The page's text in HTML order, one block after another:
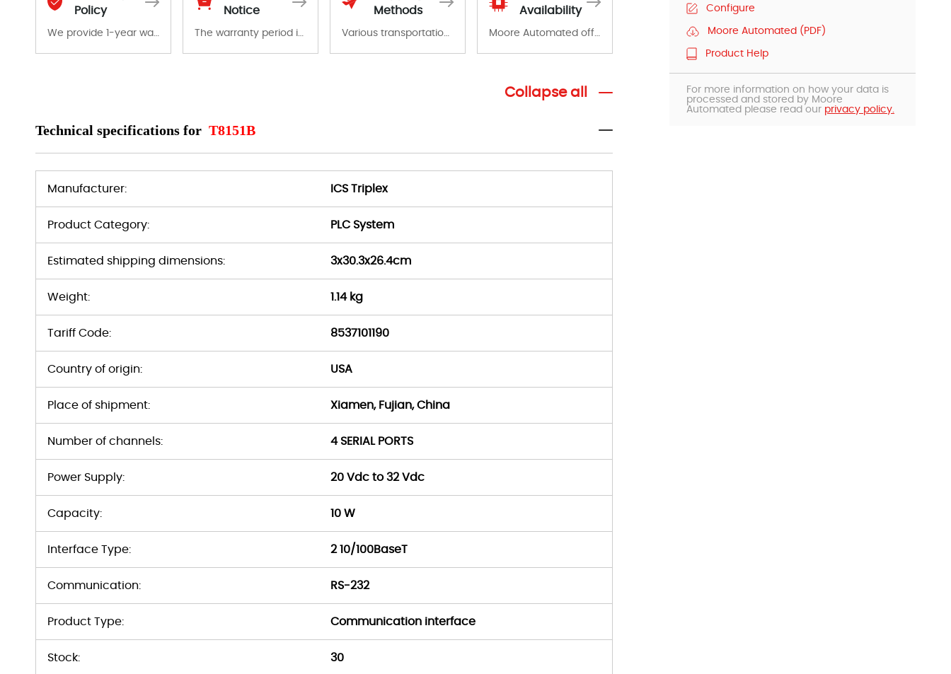
Policy
We provide 1-year warranty for all remaining parts.
Notice
The warranty period is 1-year warranty from the date of shipment, unless otherwise stated in the parts description. We guarantee that the project will not exhibit functional defects that may occur under normal operating conditions during the warranty period.
Methods
Various transportation options are available in each country. Shipping methods and fees are clearly indicated on all quotations.Various transportation options are available in each country. Shipping methods and fees are clearly indicated on all quotations.
Availability
Moore Automated offers a wide range of components, products and services related to industrial automation. We have a large surplus of stocks and are also distributors of new products from a variety of quality manufacturers.
Collapse all
Technical specifications for T8151B
Manufacturer: ICS Triplex
Product Category: PLC System
Estimated shipping dimensions: 3x30.3x26.4cm
Weight: 1.14 kg
Tariff Code: 8537101190
Country of origin: USA
Place of shipment: Xiamen, Fujian, China
Number of channels: 4 SERIAL PORTS
Power Supply: 20 Vdc to 32 Vdc
Capacity: 10 W
Interface Type: 2 10/100BaseT
Communication: RS-232
Product Type: Communication interface
Stock: 30
Configure
Moore Automated (PDF)
Product Help
For more information on how your data is
processed and stored by Moore
Automated please read our privacy policy.